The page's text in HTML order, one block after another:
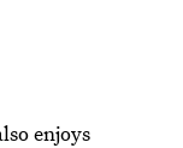
enjoys